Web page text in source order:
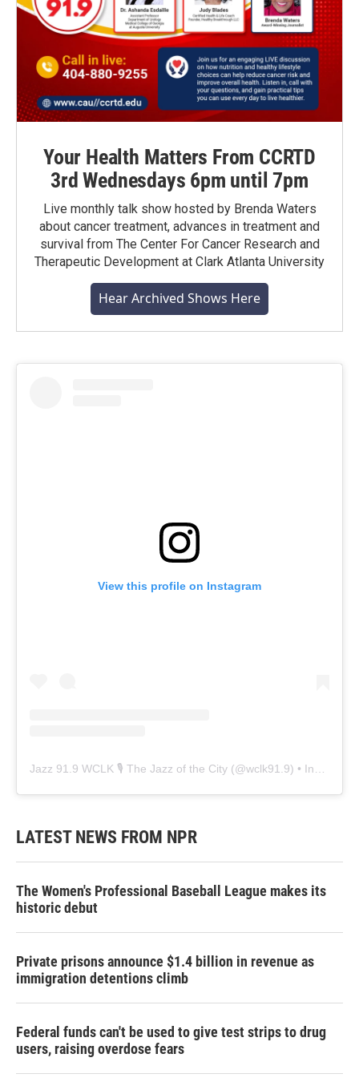
Your Health Matters From CCRTD
3rd Wednesdays 6pm until 7pm
Live monthly talk show hosted by Brenda Waters
about cancer treatment, advances in treatment and
survival from The Center For Cancer Research and
Therapeutic Development at Clark Atlanta University
Hear Archived Shows Here
View this profile on Instagram
Jazz 91.9 WCLK 🎙️ The Jazz of the City (@wclk91.9) • Instagram photos and videos
LATEST NEWS FROM NPR
The Women's Professional Baseball League makes its
historic debut
Private prisons announce $1.4 billion in revenue as
immigration detentions climb
Federal funds can't be used to give test strips to drug
users, raising overdose fears